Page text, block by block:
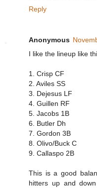
Reply
Anonymous
I like the lineup like
1. Crisp CF
2. Aviles SS
3. Dejesus LF
4. Guillen RF
5. Jacobs 1B
6. Butler Dh
7. Gordon 3B
8. Olivo/Buck C
9. Callaspo 2B
This is a good
hitters up and